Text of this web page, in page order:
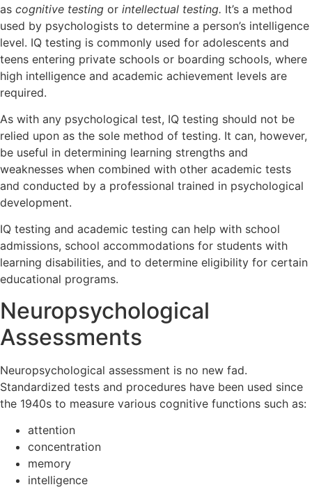
as cognitive testing or intellectual testing. It’s a method
used by psychologists to determine a person’s intelligence
level. IQ testing is commonly used for adolescents and
teens entering private schools or boarding schools, where
high intelligence and academic achievement levels are
required.
As with any psychological test, IQ testing should not be
relied upon as the sole method of testing. It can, however,
be useful in determining learning strengths and
weaknesses when combined with other academic tests
and conducted by a professional trained in psychological
development.
IQ testing and academic testing can help with school
admissions, school accommodations for students with
learning disabilities, and to determine eligibility for certain
educational programs.
Neuropsychological
Assessments
Neuropsychological assessment is no new fad.
Standardized tests and procedures have been used since
the 1940s to measure various cognitive functions such as:
attention
concentration
memory
intelligence